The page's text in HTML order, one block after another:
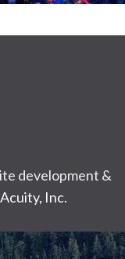
development &
Inc.